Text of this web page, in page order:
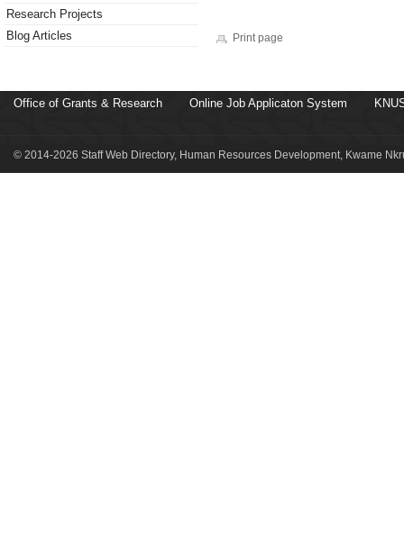
Research Projects
Blog Articles
Print page
Office of Grants & Research Online Job Applicaton System
© 2014-2026 Staff Web Directory, Human Resources Development, Kwame